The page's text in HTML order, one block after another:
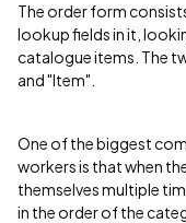
The order form
lookup fields in it,
catalogue items. The
and "Item".
One of the biggest
workers is that when
themselves multiple
in the order of the